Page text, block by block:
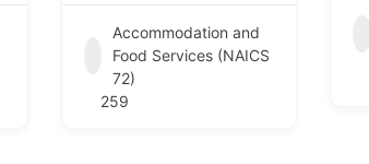
Accommodation and
Food Services (NAICS
72)
259